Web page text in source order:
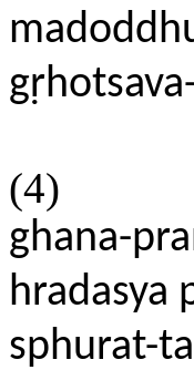
(4)
ghana-
hradasya
sphurat-